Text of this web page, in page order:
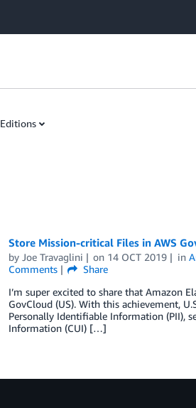
Editions
Store Mission-critical Files in AWS
by Joe Travaglini on 14 OCT 2019 in
Comments
Share
I’m super excited to share that Amazon
GovCloud (US). With this achievement,
Personally Identifiable Information (PII),
Information (CUI) […]